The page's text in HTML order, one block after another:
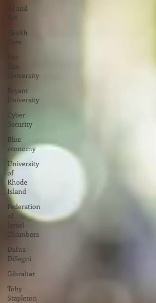
AI and
Art
Health
Care
Bar
Ilan
University
Bryant
University
Cyber
Security
Blue
economy
University
of
Rhode
Island
Federation
of
Israel
Chambers
Dafna
DiSegni
Gibraltar
Toby
Stapleton